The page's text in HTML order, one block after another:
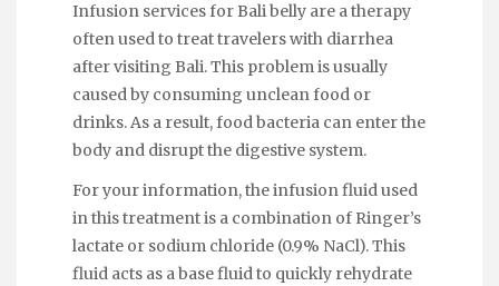
Infusion services for Bali belly are a therapy
often used to treat travelers with diarrhea
after visiting Bali. This problem is usually
caused by consuming unclean food or
drinks. As a result, food bacteria can enter the
body and disrupt the digestive system.
For your information, the infusion fluid used
in this treatment is a combination of Ringer’s
lactate or sodium chloride (0.9% NaCl). This
fluid acts as a base fluid to quickly rehydrate